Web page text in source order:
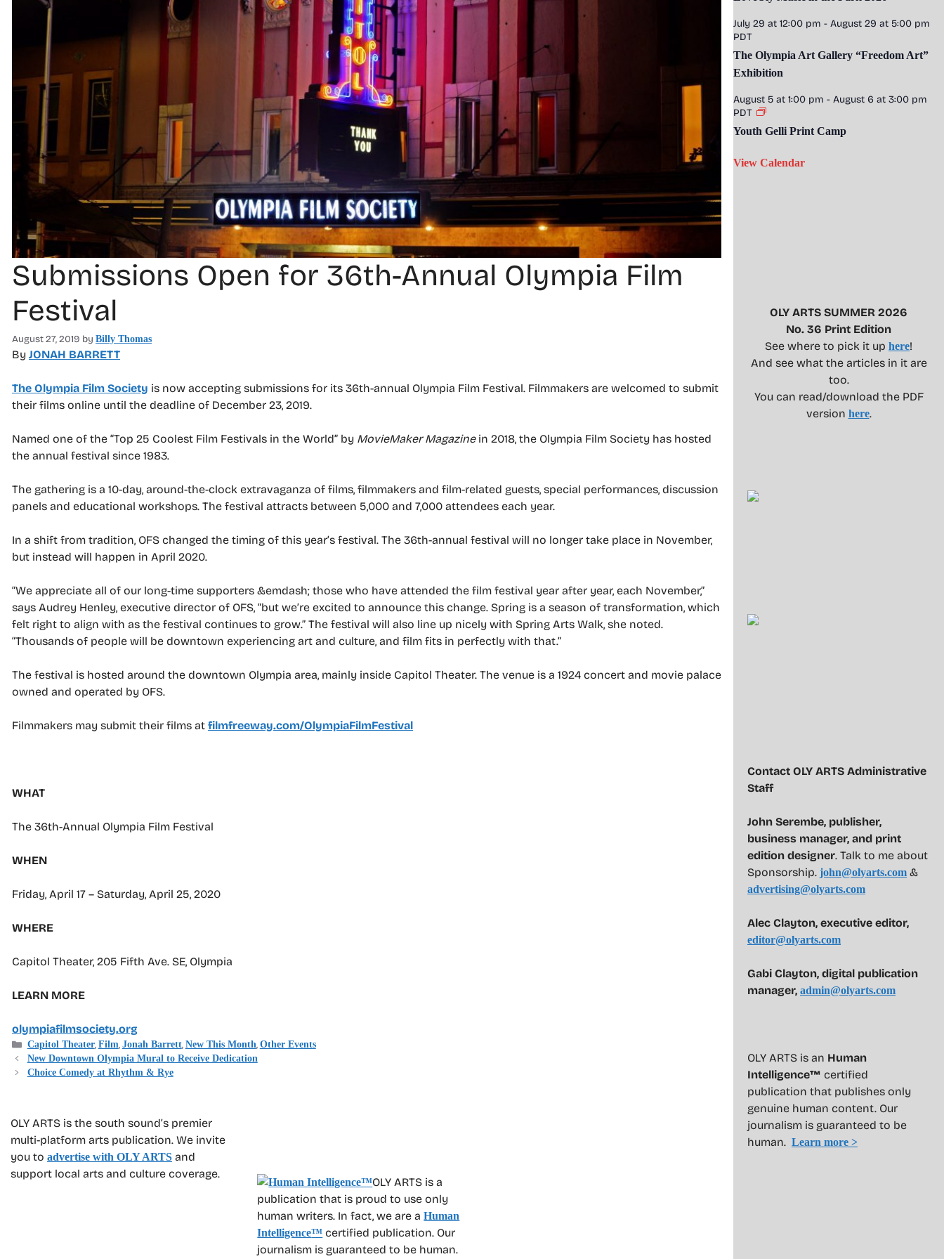
Submissions Open for 36th-Annual Olympia Film
Festival
August 27, 2019 by Billy Thomas
By JONAH BARRETT
The Olympia Film Society is now accepting submissions for its 36th-annual Olympia Film Festival. Filmmakers are welcomed to submit
their films online until the deadline of December 23, 2019.
Named one of the “Top 25 Coolest Film Festivals in the World” by MovieMaker Magazinein 2018, the Olympia Film Society has hosted
the annual festival since 1983.
The gathering is a 10-day, around-the-clock extravaganza of films, filmmakers and film-related guests, special performances, discussion
panels and educational workshops. The festival attracts between 5,000 and 7,000 attendees each year.
In a shift from tradition, OFS changed the timing of this year’s festival. The 36th-annual festival will no longer take place in November,
but instead will happen in April 2020.
“We appreciate all of our long-time supporters &emdash; those who have attended the film festival year after year, each November,”
says Audrey Henley, executive director of OFS, “but we’re excited to announce this change. Spring is a season of transformation, which
felt right to align with as the festival continues to grow.” The festival will also line up nicely with Spring Arts Walk, she noted.
“Thousands of people will be downtown experiencing art and culture, and film fits in perfectly with that.”
The festival is hosted around the downtown Olympia area, mainly inside Capitol Theater. The venue is a 1924 concert and movie palace
owned and operated by OFS.
Filmmakers may submit their films at filmfreeway.com/OlympiaFilmFestival
WHAT
The 36th-Annual Olympia Film Festival
WHEN
Friday, April 17 – Saturday, April 25, 2020
WHERE
Capitol Theater, 205 Fifth Ave. SE, Olympia
LEARN MORE
olympiafilmsociety.org
Categories
Capitol Theater, Film, Jonah Barrett, New This Month, Other Events
New Downtown Olympia Mural to Receive Dedication
Choice Comedy at Rhythm & Rye
OLY ARTS is the south sound’s premier
multi-platform arts publication. We invite
you to advertise with OLY ARTS and
support local arts and culture coverage.
OLY ARTS is a
publication that is proud to use only
human writers. In fact, we are aHuman
Intelligence™ certified publication. Our
journalism is guaranteed to be human.
July 29 at 12:00 pm - August 29 at 5:00 pm
PDT
The Olympia Art Gallery “Freedom Art”
Exhibition
August 5 at 1:00 pm - August 6 at 3:00 pm
PDT
Youth Gelli Print Camp
View Calendar
OLY ARTS SUMMER 2026
No. 36 Print Edition
See where to pick it up here!
And see what the articles in it are
too.
You can read/download the PDF
version here.
Contact OLY ARTS Administrative
Staff
John Serembe, publisher,
business manager, and print
edition designer. Talk to me about
Sponsorship. john@olyarts.com &
advertising@olyarts.com
Alec Clayton, executive editor,
editor@olyarts.com
Gabi Clayton, digital publication
manager, admin@olyarts.com
OLY ARTS is an Human
Intelligence™ certified
publication that publishes only
genuine human content. Our
journalism is guaranteed to be
human. Learn more >